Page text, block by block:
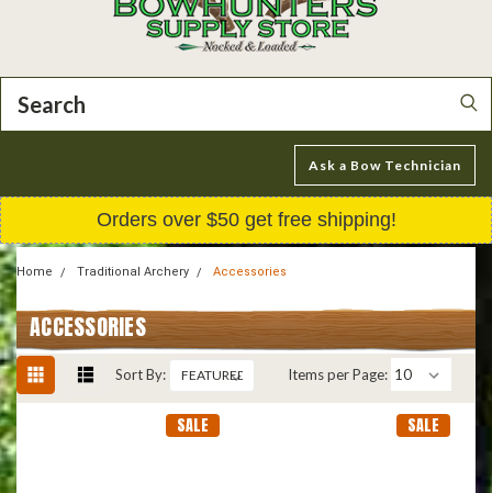
Ask a Bow Technician
Orders over $50 get free shipping!
Home Traditional Archery Accessories
ACCESSORIES
Sort By: Items per Page:
SALE SALE